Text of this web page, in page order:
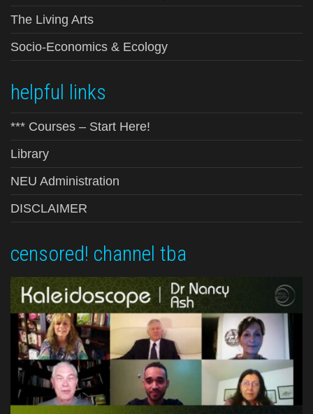
The Living Arts
Socio-Economics & Ecology
helpful links
*** Courses – Start Here!
Library
NEU Administration
DISCLAIMER
censored! channel tba